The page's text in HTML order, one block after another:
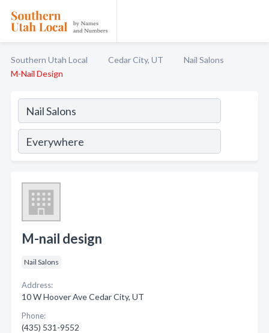
Southern Utah Local Cedar City, UT
Nail Salons
M-Nail Design
M-nail design
Nail Salons
Address:
10 W Hoover Ave Cedar City, UT
Phone:
(435) 531-9552